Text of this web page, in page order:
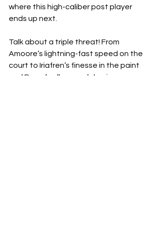
where this high-caliber post player
ends up next.
Talk about a triple threat! From
Amoore’s lightning-fast speed on the
court to Iriafren’s finesse in the paint
and Beers’s all-around dominance on